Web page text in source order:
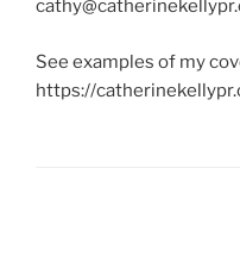
See examples of my
https://